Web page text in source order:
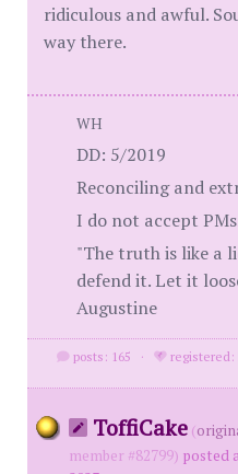
ridiculous and awful.
way there.
WH
DD: 5/2019
Reconciling and
I do not accept
"The truth is like a
defend it. Let it
Augustine
posts: 165 · registered:
ToffiCake (
member #82799) posted